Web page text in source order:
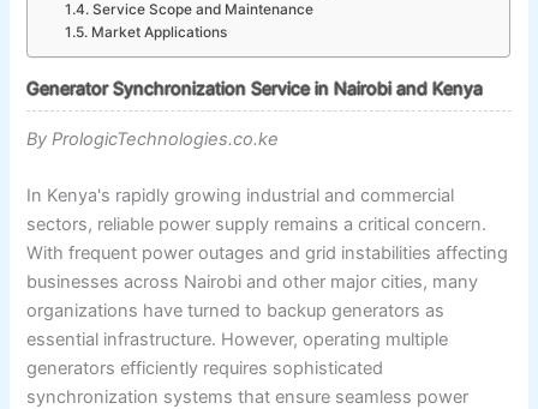
Service Scope and Maintenance
Market Applications
Generator Synchronization Service in Nairobi and Kenya
By PrologicTechnologies.co.ke
In Kenya's rapidly growing industrial and commercial
sectors, reliable power supply remains a critical concern.
With frequent power outages and grid instabilities affecting
businesses across Nairobi and other major cities, many
organizations have turned to backup generators as
essential infrastructure. However, operating multiple
generators efficiently requires sophisticated
synchronization systems that ensure seamless power